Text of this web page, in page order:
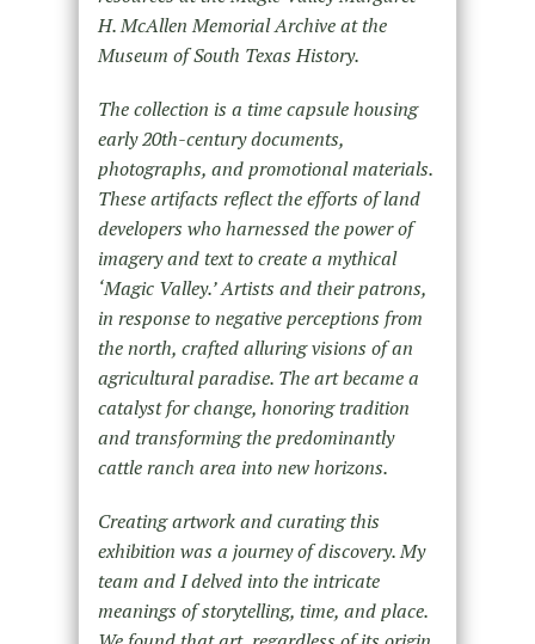
H. McAllen Memorial Archive at the
Museum of South Texas History.
The collection is a time capsule housing
early 20th-century documents,
photographs, and promotional materials.
These artifacts reflect the efforts of land
developers who harnessed the power of
imagery and text to create a mythical
‘Magic Valley.’ Artists and their patrons,
in response to negative perceptions from
the north, crafted alluring visions of an
agricultural paradise. The art became a
catalyst for change, honoring tradition
and transforming the predominantly
cattle ranch area into new horizons.
Creating artwork and curating this
exhibition was a journey of discovery. My
team and I delved into the intricate
meanings of storytelling, time, and place.